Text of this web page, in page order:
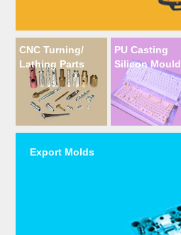
CNC Turning/
Lathing Parts
PU Casting
Silicon Mould
Export Molds